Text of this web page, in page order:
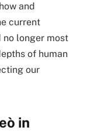
and
current
no longer most
of human
our
in